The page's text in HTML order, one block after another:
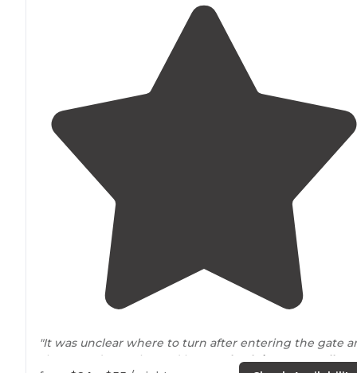
"It was unclear where to turn after entering the gate
she routed me where Id have to
back-into mypull-